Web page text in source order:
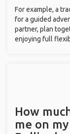
For example, a
for a guided
partner, plan
enjoying full
How
me on